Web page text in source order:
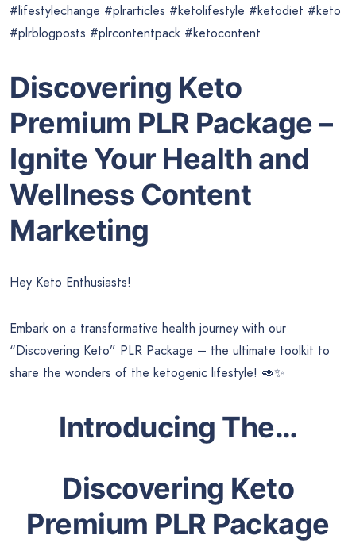
#lifestylechange #plrarticles #ketolifestyle #ketodiet #keto
#plrblogposts #plrcontentpack #ketocontent
Discovering Keto
Premium PLR Package –
Ignite Your Health and
Wellness Content
Marketing
Hey Keto Enthusiasts!
Embark on a transformative health journey with our
“Discovering Keto” PLR Package – the ultimate toolkit to
share the wonders of the ketogenic lifestyle! 🥑✨
Introducing The…
Discovering Keto
Premium PLR Package